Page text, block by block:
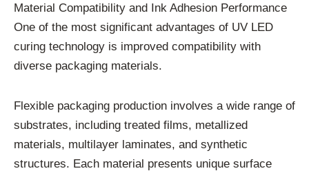
Material Compatibility and Ink Adhesion Performance
One of the most significant advantages of UV LED
curing technology is improved compatibility with
diverse packaging materials.
Flexible packaging production involves a wide range of
substrates, including treated films, metallized
materials, multilayer laminates, and synthetic
structures. Each material presents unique surface